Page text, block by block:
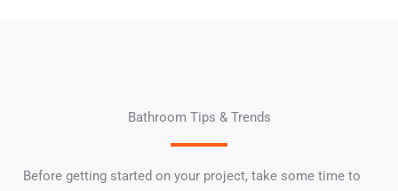
Bathroom Tips & Trends
Before getting started on your project, take some time to